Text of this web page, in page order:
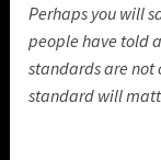
Perhaps you will
people have told
standards are not
standard will